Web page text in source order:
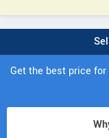
Get the best price